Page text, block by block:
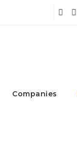
Companies